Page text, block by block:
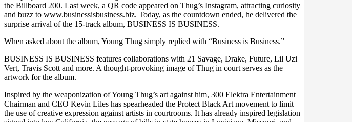
the Billboard 200. Last week, a QR code appeared on Thug’s Instagram, attracting curiosity
and buzz to www.businessisbusiness.biz. Today, as the countdown ended, he delivered the
surprise arrival of the 15-track album, BUSINESS IS BUSINESS.
When asked about the album, Young Thug simply replied with “Business is Business.”
BUSINESS IS BUSINESS features collaborations with 21 Savage, Drake, Future, Lil Uzi
Vert, Travis Scott and more. A thought-provoking image of Thug in court serves as the
artwork for the album.
Inspired by the weaponization of Young Thug’s art against him, 300 Elektra Entertainment
Chairman and CEO Kevin Liles has spearheaded the Protect Black Art movement to limit
the use of creative expression against artists in courtrooms. It has already inspired legislation